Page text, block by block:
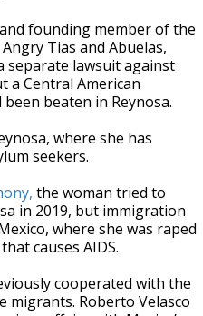
founding member of the
Tias and Abuelas,
separate lawsuit against
a Central American
beaten in Reynosa.
where she has
seekers.
the woman tried to
in 2019, but immigration
where she was raped
causes AIDS.
cooperated with the
migrants. Roberto Velasco